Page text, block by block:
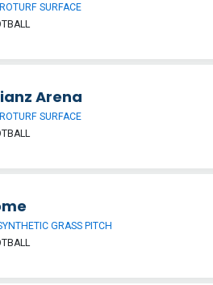
SURFACE
Arena
SURFACE
GRASS PITCH